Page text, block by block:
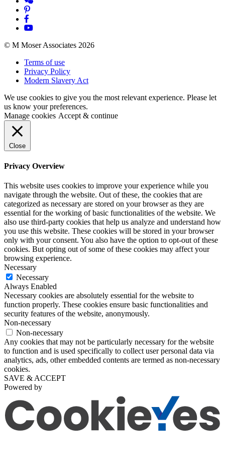
© M Moser Associates 2026
Terms of use
Privacy Policy
Modern Slavery Act
We use cookies to give you the most relevant experience. Please let
us know your preferences.
Manage cookies Accept & continue
Close
Privacy Overview
This website uses cookies to improve your experience while you
navigate through the website. Out of these, the cookies that are
categorized as necessary are stored on your browser as they are
essential for the working of basic functionalities of the website. We
also use third-party cookies that help us analyze and understand how
you use this website. These cookies will be stored in your browser
only with your consent. You also have the option to opt-out of these
cookies. But opting out of some of these cookies may affect your
browsing experience.
Necessary
Necessary
Always Enabled
Necessary cookies are absolutely essential for the website to
function properly. These cookies ensure basic functionalities and
security features of the website, anonymously.
Non-necessary
Non-necessary
Any cookies that may not be particularly necessary for the website
to function and is used specifically to collect user personal data via
analytics, ads, other embedded contents are termed as non-necessary
cookies.
SAVE & ACCEPT
Powered by